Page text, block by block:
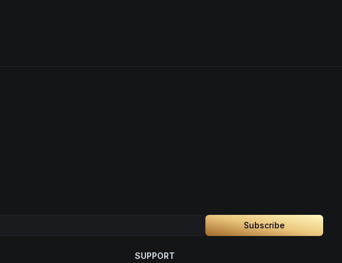
Subscribe
SUPPORT